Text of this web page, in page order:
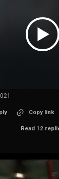
Copy link
Read 12